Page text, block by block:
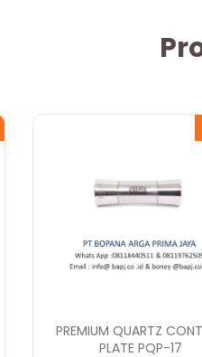
PREMIUM QUARTZ
PLATE PQP-17